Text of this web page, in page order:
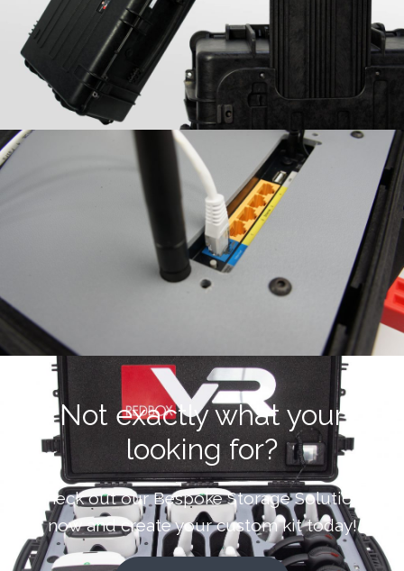
Not exactly what your
looking for?
Check out our Bespoke Storage Solutions
now and create your custom kit today!